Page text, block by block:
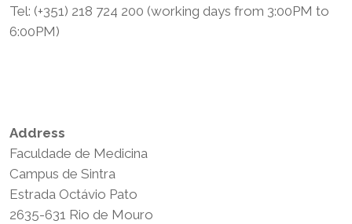
Tel: (+351) 218 724 200 (working days from 3:00PM to
6:00PM)
Address
Faculdade de Medicina
Campus de Sintra
Estrada Octávio Pato
2635-631 Rio de Mouro